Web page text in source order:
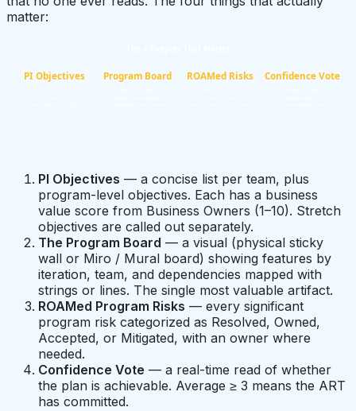
matter:
PI Objectives Program Board ROAMed Risks Confidence Vote
PI Objectives — a concise list per team, plus
program-level objectives. Each has a business
value score from Business Owners (1–10). Stretch
objectives are called out separately.
The Program Board — a visual (physical sticky
wall or Miro / Mural board) showing features by
iteration, team, and dependencies mapped with
strings or lines. The single most valuable artifact.
ROAMed Program Risks — every significant
program risk categorized as Resolved, Owned,
Accepted, or Mitigated, with an owner where
needed.
Confidence Vote — a real-time read of whether
the plan is achievable. Average ≥ 3 means the ART
has committed.